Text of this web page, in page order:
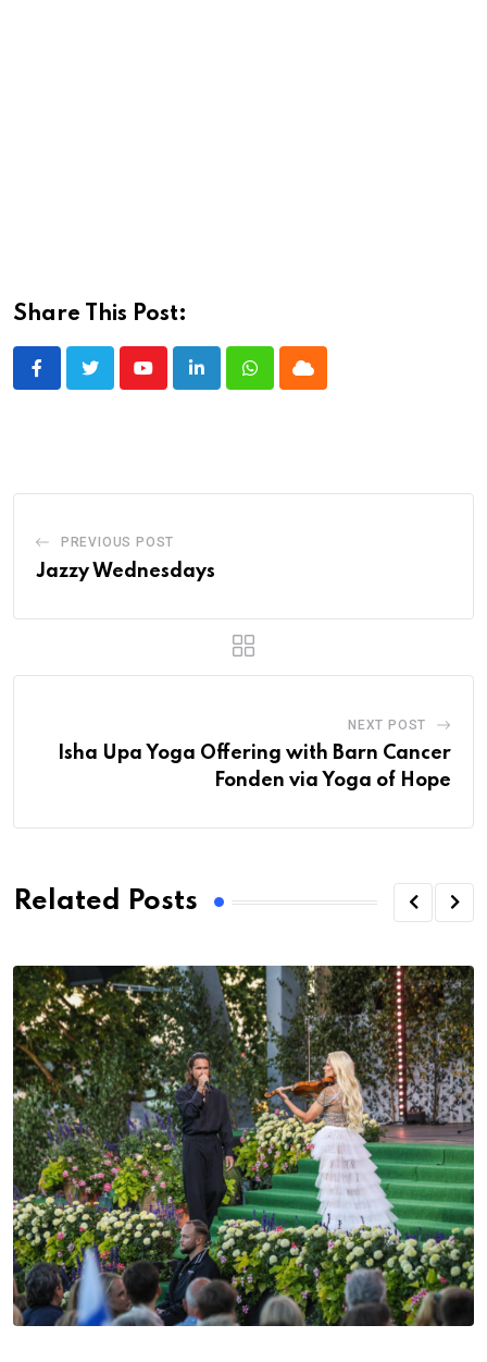
Share This Post:
YoutubeLinkedInWhatsappCloud
PREVIOUS POST
Jazzy Wednesdays
NEXT POST
Isha Upa Yoga Offering with Barn Cancer
Fonden via Yoga of Hope
Related Posts